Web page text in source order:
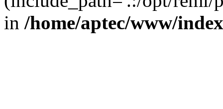
in /home/aptec/www/